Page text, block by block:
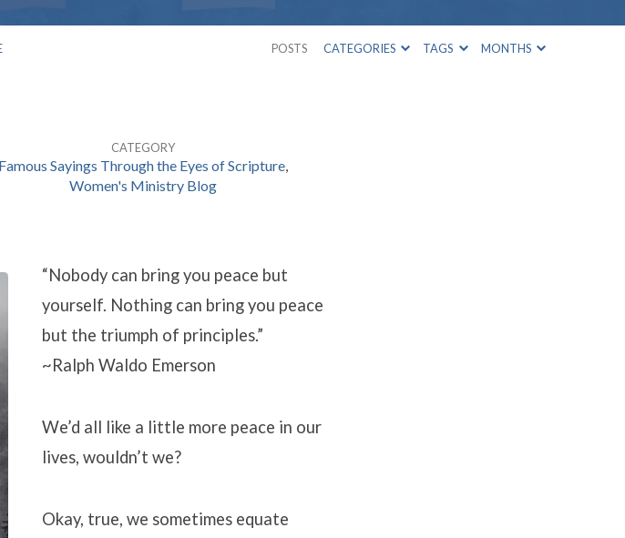
POSTS CATEGORIES TAGS MONTHS
CATEGORY
Famous Sayings Through the Eyes of Scripture,
Women's Ministry Blog
“Nobody can bring you peace but
yourself. Nothing can bring you peace
but the triumph of principles.”
~Ralph Waldo Emerson
We’d all like a little more peace in our
lives, wouldn’t we?
Okay, true, we sometimes equate